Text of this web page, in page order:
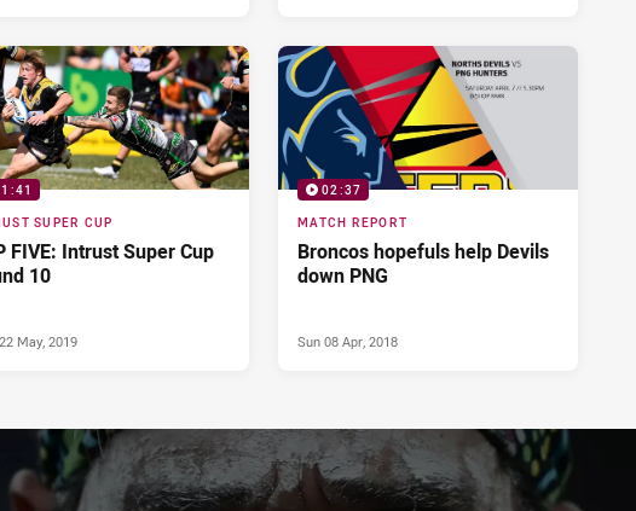
SUPER CUP
FIVE: Intrust Super Cup
10
May, 2019
02:37
MATCH REPORT
Broncos hopefuls help Devils
down PNG
Sun 08 Apr, 2018